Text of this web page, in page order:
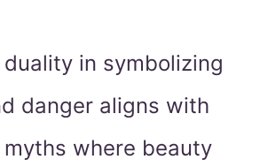
duality in symbolizing
danger aligns with
myths where beauty